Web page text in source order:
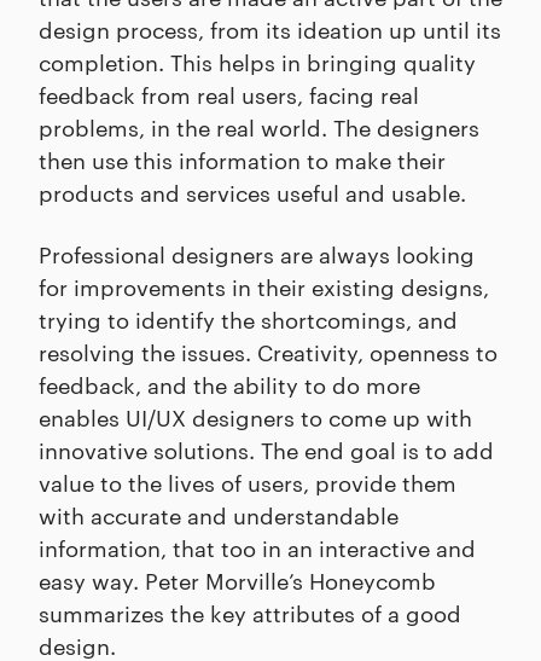
design process, from its ideation up until its
completion. This helps in bringing quality
feedback from real users, facing real
problems, in the real world. The designers
then use this information to make their
products and services useful and usable.
Professional designers are always looking
for improvements in their existing designs,
trying to identify the shortcomings, and
resolving the issues. Creativity, openness to
feedback, and the ability to do more
enables UI/UX designers to come up with
innovative solutions. The end goal is to add
value to the lives of users, provide them
with accurate and understandable
information, that too in an interactive and
easy way. Peter Morville’s Honeycomb
summarizes the key attributes of a good
design.